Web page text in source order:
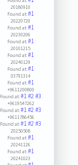
20180910
Found at:#1
20220720
Found at:#1
20230206
Found at:#1
20101215
Found at:#1
20240129
Found at:#1
03791314
Found at:#1
+9611200800
Found at:#1#2#3
+9619547262
Found at:#1#2#3
+9611786456
Found at:#1#2#3
20250508
Found at:#1
20241126
Found at:#1
20241023